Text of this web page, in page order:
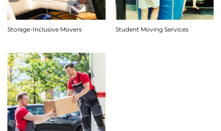
Storage-Inclusive Movers Student Moving Services